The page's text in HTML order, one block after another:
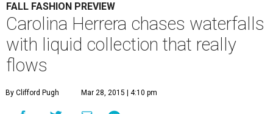
FALL FASHION PREVIEW
Carolina Herrera chases waterfalls
with liquid collection that really
flows
By Clifford Pugh Mar 28, 2015 | 4:10 pm